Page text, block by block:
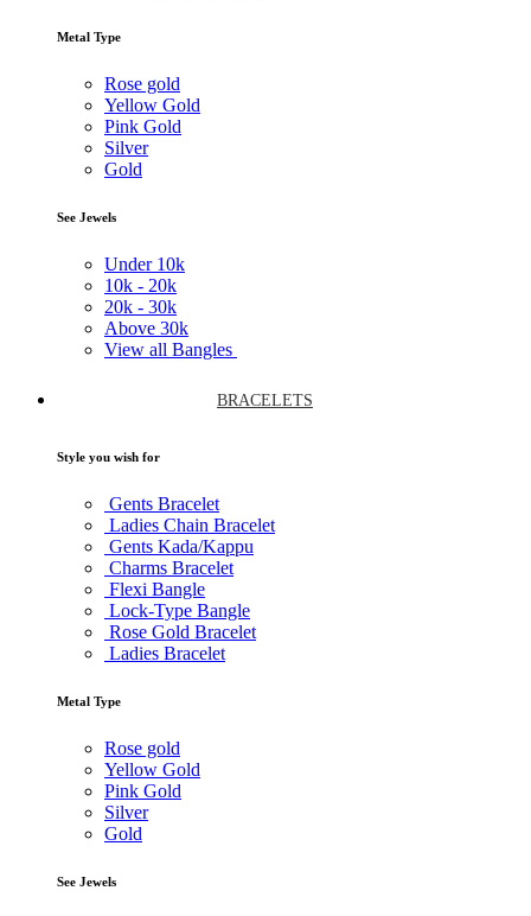
Metal Type
Rose gold
Yellow Gold
Pink Gold
Silver
Gold
See Jewels
Under 10k
10k - 20k
20k - 30k
Above 30k
View all Bangles
BRACELETS
Style you wish for
Gents Bracelet
Ladies Chain Bracelet
Gents Kada/Kappu
Charms Bracelet
Flexi Bangle
Lock-Type Bangle
Rose Gold Bracelet
Ladies Bracelet
Metal Type
Rose gold
Yellow Gold
Pink Gold
Silver
Gold
See Jewels